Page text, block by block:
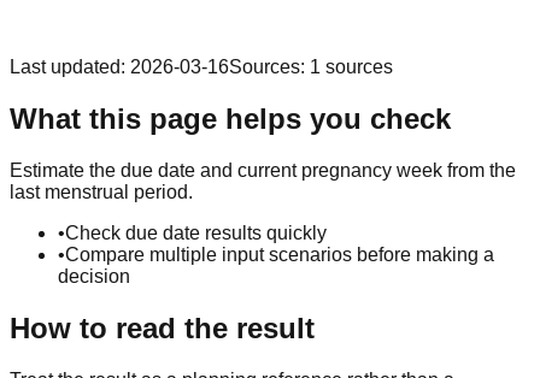
Last updated: 2026-03-16Sources: 1 sources
What this page helps you check
Estimate the due date and current pregnancy week from the
last menstrual period.
•Check due date results quickly
•Compare multiple input scenarios before making a
decision
How to read the result